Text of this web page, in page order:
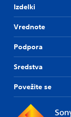
Izdelki
Vrednote
Podpora
Sredstva
Povežite se